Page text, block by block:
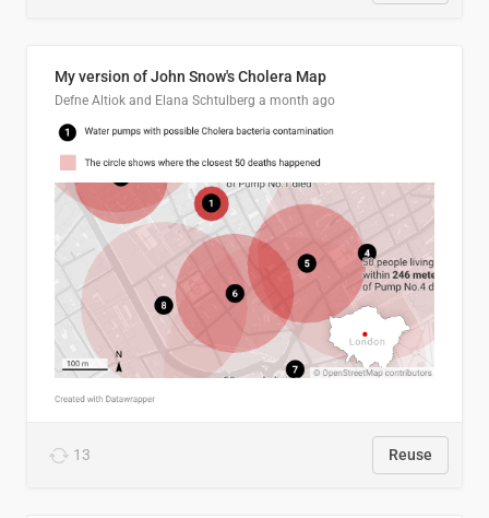
My version of John Snow's Cholera Map
Defne Altiok and Elana Schtulberg a month ago
13 Reuse